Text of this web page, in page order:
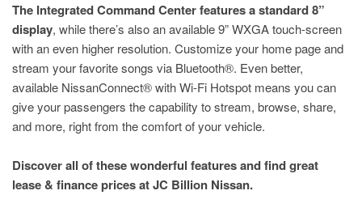
The Integrated Command Center features a standard 8”
display, while there’s also an available 9” WXGA touch-screen
with an even higher resolution. Customize your home page and
stream your favorite songs via Bluetooth®. Even better,
available NissanConnect® with Wi-Fi Hotspot means you can
give your passengers the capability to stream, browse, share,
and more, right from the comfort of your vehicle.
Discover all of these wonderful features and find great
lease & finance prices at JC Billion Nissan.